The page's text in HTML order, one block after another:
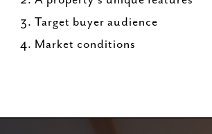
Target buyer audience
Market conditions